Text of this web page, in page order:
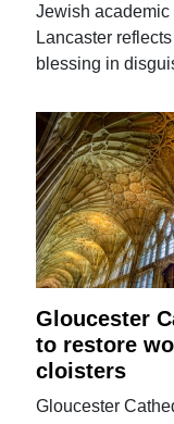
Jewish
Lancaster
blessing in
Gloucester
to restore
cloisters
Gloucester